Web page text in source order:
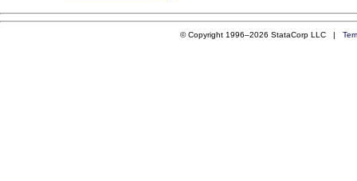
© Copyright 1996–2026 StataCorp LLC |